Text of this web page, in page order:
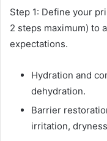
Step 1: Define your
2 steps maximum) to
expectations.
Hydration and
dehydration.
Barrier
irritation,